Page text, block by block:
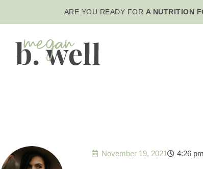
ARE YOU READY FOR A NUTRITION
November 19, 2021 4:26 pm